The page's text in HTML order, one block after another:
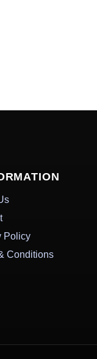
Policy
Conditions